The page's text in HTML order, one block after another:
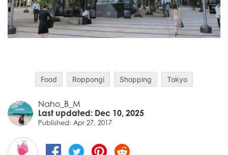
Food Roppongi Shopping Tokyo
Naho_B_M
Last updated: Dec 10, 2025
Published: Apr 27, 2017